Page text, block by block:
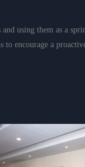
using them as a
to encourage a